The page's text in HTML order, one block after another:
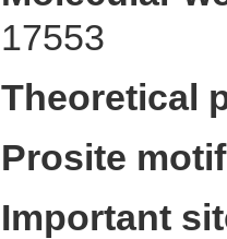
17553
Theoretical
Prosite
Important